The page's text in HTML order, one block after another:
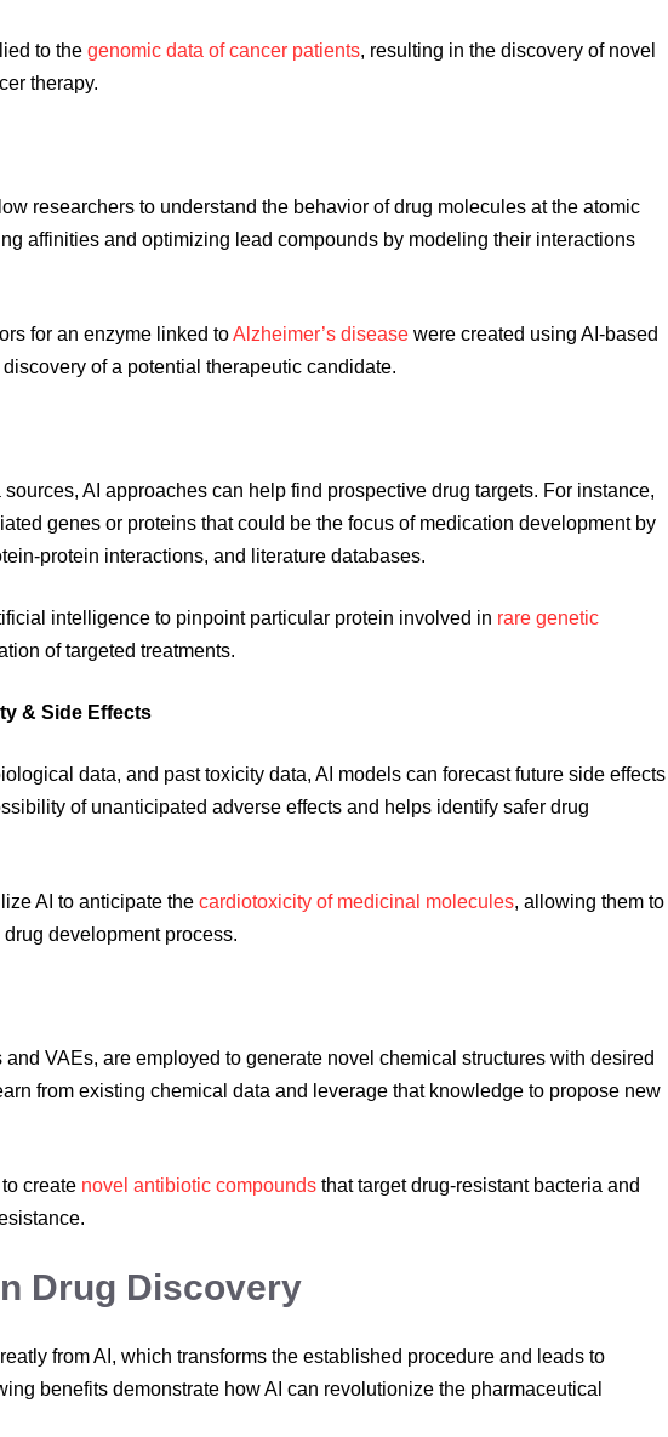
to the genomic data of cancer patients, resulting in the discovery of novel
therapy.
researchers to understand the behavior of drug molecules at the atomic
affinities and optimizing lead compounds by modeling their interactions
for an enzyme linked toAlzheimer’s disease were created using AI-based
of a potential therapeutic candidate.
AI approaches can help find prospective drug targets. For instance,
genes or proteins that could be the focus of medication development by
protein interactions, and literature databases.
intelligence to pinpoint particular protein involved in rare genetic
of targeted treatments.
& Side Effects
data, and past toxicity data, AI models can forecast future side effects
of unanticipated adverse effects and helps identify safer drug
AI to anticipate the cardiotoxicity of medicinal molecules, allowing them to
development process.
VAEs, are employed to generate novel chemical structures with desired
from existing chemical data and leverage that knowledge to propose new
create novel antibiotic compounds that target drug-resistant bacteria and
Drug Discovery
from AI, which transforms the established procedure and leads to
benefits demonstrate how AI can revolutionize the pharmaceutical